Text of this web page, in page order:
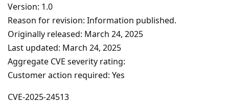
Version: 1.0
Reason for revision: Information published.
Originally released: March 24, 2025
Last updated: March 24, 2025
Aggregate CVE severity rating:
Customer action required: Yes
CVE-2025-24513